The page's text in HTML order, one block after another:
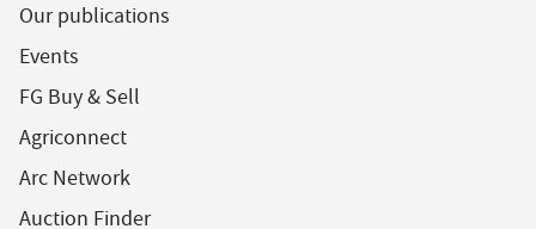
Our publications
Events
FG Buy & Sell
Agriconnect
Arc Network
Auction Finder